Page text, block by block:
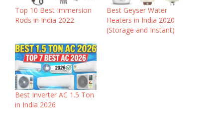
Top 10 Best Immersion
Rods in India 2022
Best Geyser Water
Heaters in India 2020
(Storage and Instant)
Best Inverter AC 1.5 Ton
in India 2026